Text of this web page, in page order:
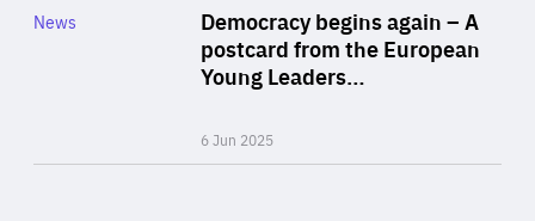
Democracy begins again – A
postcard from the European
Young Leaders…
6 Jun 2025
Category
News